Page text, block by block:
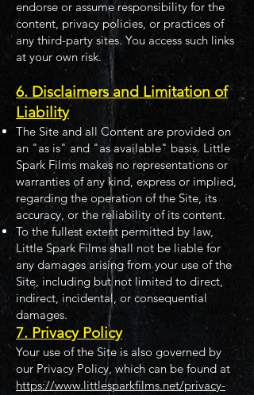
endorse or assume responsibility for the
content, privacy policies, or practices of
any third-party sites. You access such links
at your own risk.
6. Disclaimers and Limitation of
Liability
The Site and all Content are provided on
an "as is" and "as available" basis. Little
Spark Films makes no representations or
warranties of any kind, express or implied,
regarding the operation of the Site, its
accuracy, or the reliability of its content.
To the fullest extent permitted by law,
Little Spark Films shall not be liable for
any damages arising from your use of the
Site, including but not limited to direct,
indirect, incidental, or consequential
damages.
7. Privacy Policy
Your use of the Site is also governed by
our Privacy Policy, which can be found at
https://www.littlesparkfilms.net/privacy-